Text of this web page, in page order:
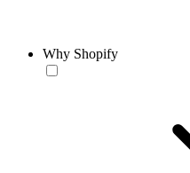
Why Shopify